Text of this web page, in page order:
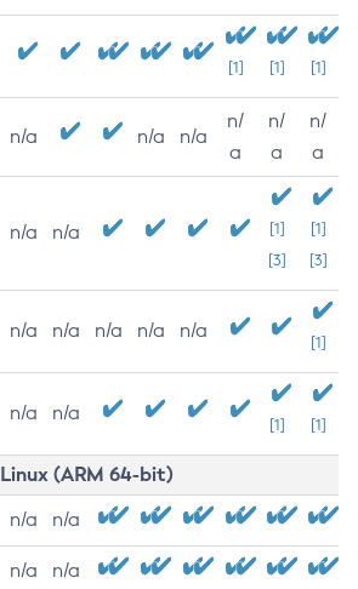
[1] [1] [1]
n/a n/a n/a
n/
a
n/
a
n/
a
n/a n/a
[1]
[3]
[1]
[3]
n/a n/a n/a n/a n/a
[1]
n/a n/a
[1] [1]
Linux (ARM 64-bit)
n/a n/a
n/a n/a